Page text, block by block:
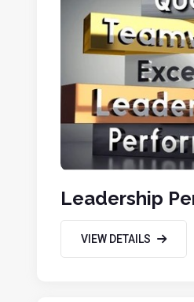
Leadership
VIEW DETAILS